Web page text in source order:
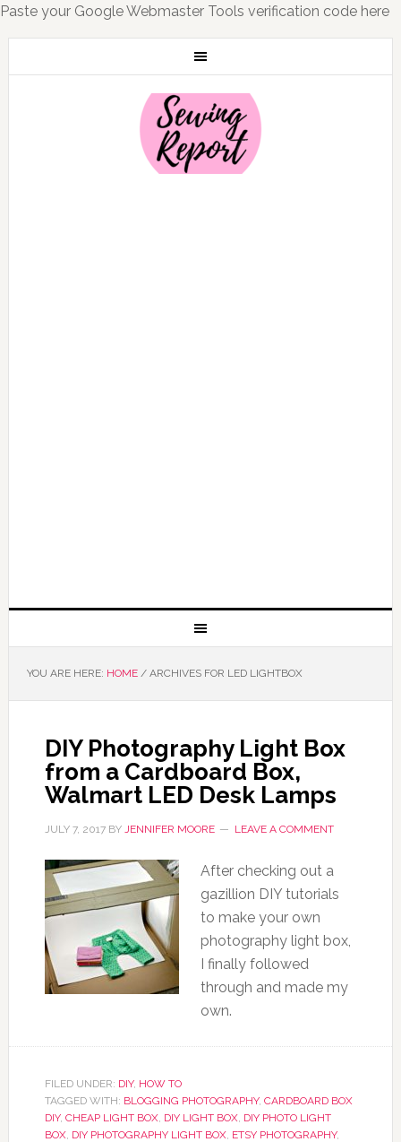
Paste your Google Webmaster Tools verification code here
YOU ARE HERE: HOME /ARCHIVES FOR LED LIGHTBOX
DIY Photography Light Box
from a Cardboard Box,
Walmart LED Desk Lamps
JULY 7, 2017BY JENNIFER MOORE LEAVE A COMMENT
After checking out a
gazillion DIY tutorials
to make your own
photography light box,
I finally followed
through and made my
own.
FILED UNDER: DIY, HOW TO
TAGGED WITH: BLOGGING PHOTOGRAPHY, CARDBOARD BOX
DIY, CHEAP LIGHT BOX, DIY LIGHT BOX, DIY PHOTO LIGHT
BOX, DIY PHOTOGRAPHY LIGHT BOX, ETSY PHOTOGRAPHY,